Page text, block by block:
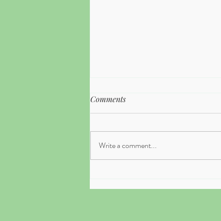
Therapy Session
Comments
Write a comment...